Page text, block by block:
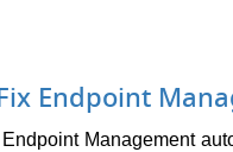
Endpoint
Management